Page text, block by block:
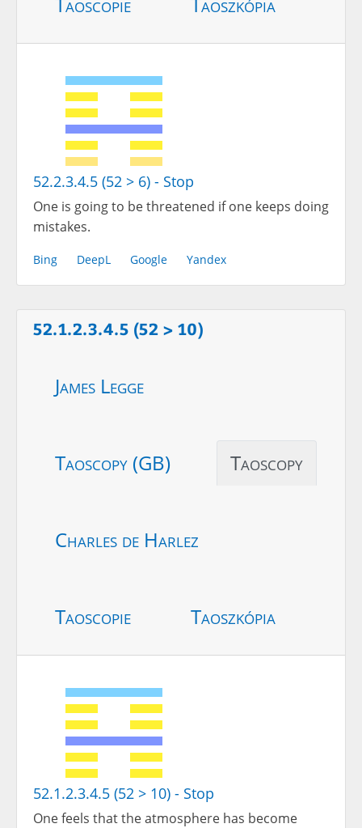
52.2.3.4.5 (52 > 6) - Stop
One is going to be threatened if one keeps doing
mistakes.
Bing DeepL Google Yandex
52.1.2.3.4.5 (52 > 10)
James Legge
Taoscopy (GB) Taoscopy
Charles de Harlez
Taoscopie Taoszkópia
52.1.2.3.4.5 (52 > 10) - Stop
One feels that the atmosphere has become